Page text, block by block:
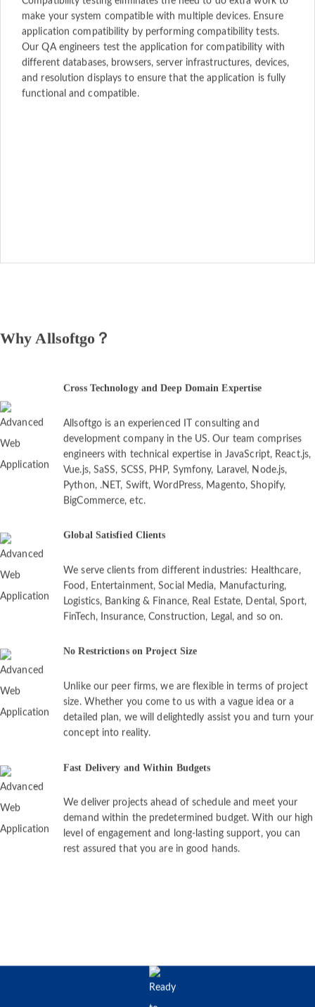
Compatibility testing eliminates the need to do extra work to
make your system compatible with multiple devices. Ensure
application compatibility by performing compatibility tests.
Our QA engineers test the application for compatibility with
different databases, browsers, server infrastructures, devices,
and resolution displays to ensure that the application is fully
functional and compatible.
Why Allsoftgo？
Cross Technology and Deep Domain Expertise
Allsoftgo is an experienced IT consulting and
development company in the US. Our team comprises
engineers with technical expertise in JavaScript, React.js,
Vue.js, SaSS, SCSS, PHP, Symfony, Laravel, Node.js,
Python, .NET, Swift, WordPress, Magento, Shopify,
BigCommerce, etc.
Global Satisfied Clients
We serve clients from different industries: Healthcare,
Food, Entertainment, Social Media, Manufacturing,
Logistics, Banking & Finance, Real Estate, Dental, Sport,
FinTech, Insurance, Construction, Legal, and so on.
No Restrictions on Project Size
Unlike our peer firms, we are flexible in terms of project
size. Whether you come to us with a vague idea or a
detailed plan, we will delightedly assist you and turn your
concept into reality.
Fast Delivery and Within Budgets
We deliver projects ahead of schedule and meet your
demand within the predetermined budget. With our high
level of engagement and long-lasting support, you can
rest assured that you are in good hands.